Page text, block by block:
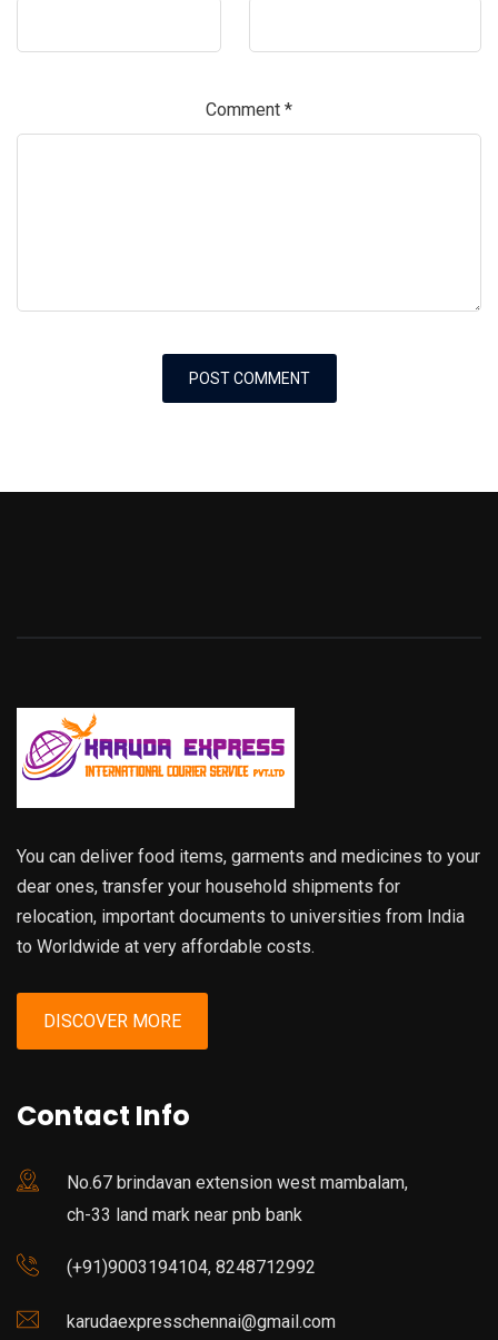
Comment *
You can deliver food items, garments and medicines to your
dear ones, transfer your household shipments for
relocation, important documents to universities from India
to Worldwide at very affordable costs.
DISCOVER MORE
Contact Info
No.67 brindavan extension west mambalam,
ch-33 land mark near pnb bank
(+91)9003194104, 8248712992
karudaexpresschennai@gmail.com